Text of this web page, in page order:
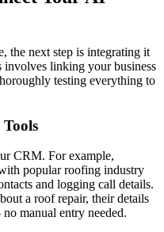
the next step is integrating it
linking your business
testing everything to
CRM. For example,
popular roofing industry
and logging call details.
a roof repair, their details
manual entry needed.